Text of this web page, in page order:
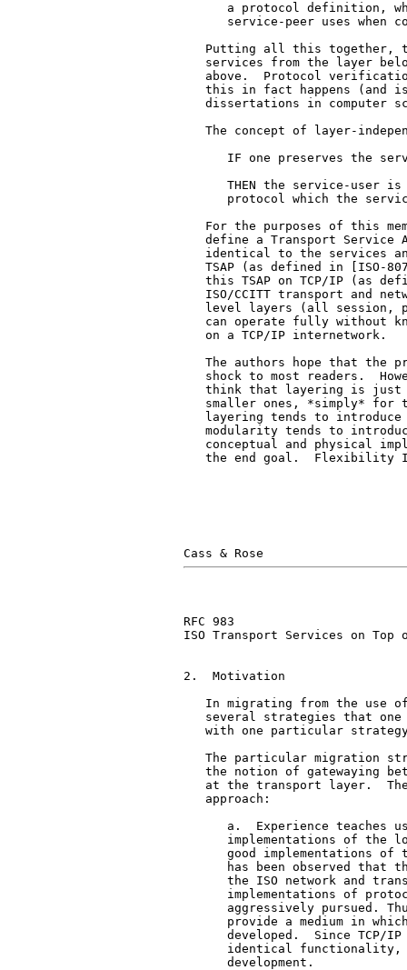
a protocol definition,
service-peer uses when
Putting all this together,
services from the layer
above.  Protocol
this in fact happens (and
dissertations in computer
The concept of layer-
IF one preserves the
THEN the service-user
protocol which the
For the purposes of this
define a Transport Service
identical to the services
TSAP (as defined in [ISO-
this TSAP on TCP/IP (as
ISO/CCITT transport and
level layers (all session,
can operate fully without
   on a TCP/IP internetwork.
The authors hope that the
shock to most readers.
think that layering is
smaller ones, *simply* for
layering tends to
modularity tends to
conceptual and physical
the end goal.  Flexibility
RFC 983
ISO Transport Services on Top
2.  Motivation
In migrating from the use
several strategies that
with one particular
The particular migration
the notion of gatewaying
at the transport layer.
   approach:
a.  Experience teaches
implementations of the
good implementations of
has been observed that
the ISO network and
implementations of
aggressively pursued.
provide a medium in
developed.  Since TCP/
identical
      development.